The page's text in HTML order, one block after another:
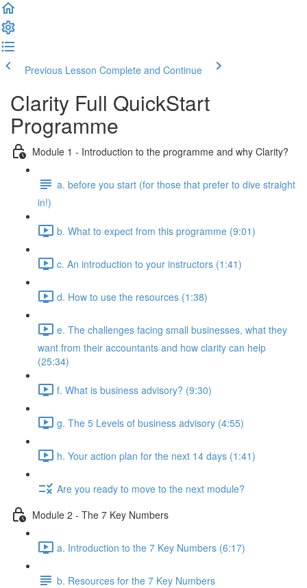
Previous Lesson Complete and Continue
Clarity Full QuickStart
Programme
Module 1 - Introduction to the programme and why Clarity?
a. before you start (for those that prefer to dive straight
in!)
b. What to expect from this programme (9:01)
c. An introduction to your instructors (1:41)
d. How to use the resources (1:38)
e. The challenges facing small businesses, what they
want from their accountants and how clarity can help
(25:34)
f. What is business advisory? (9:30)
g. The 5 Levels of business advisory (4:55)
h. Your action plan for the next 14 days (1:41)
Are you ready to move to the next module?
Module 2 - The 7 Key Numbers
a. Introduction to the 7 Key Numbers (6:17)
b. Resources for the 7 Key Numbers